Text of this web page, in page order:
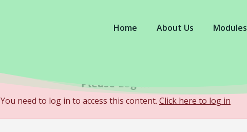
Home About Us Modules
Please Log In
You need to log in to access this content. Click here to log in